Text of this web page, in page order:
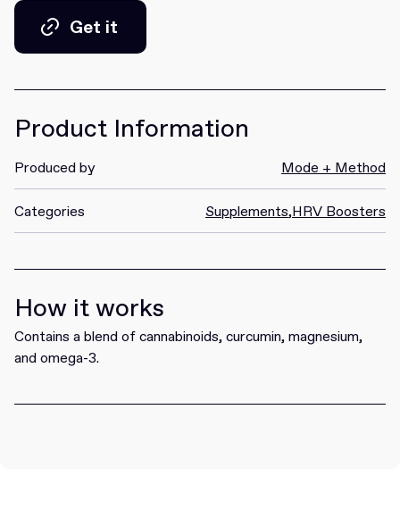
Get it
Product Information
Produced by Mode + Method
Categories Supplements,HRV Boosters
How it works
Contains a blend of cannabinoids, curcumin, magnesium,
and omega-3.